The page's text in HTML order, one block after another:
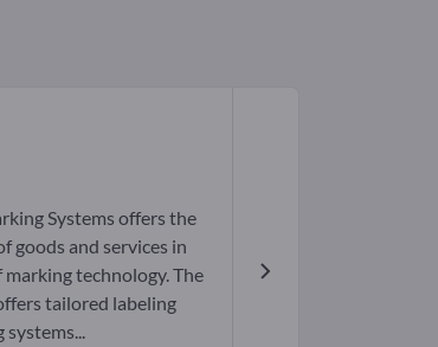
Systems offers the
goods and services in
technology. The
tailored labeling
systems...